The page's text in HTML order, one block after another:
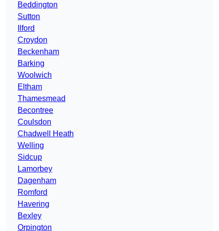
Beddington
Sutton
Ilford
Croydon
Beckenham
Barking
Woolwich
Eltham
Thamesmead
Becontree
Coulsdon
Chadwell Heath
Welling
Sidcup
Lamorbey
Dagenham
Romford
Havering
Bexley
Orpington